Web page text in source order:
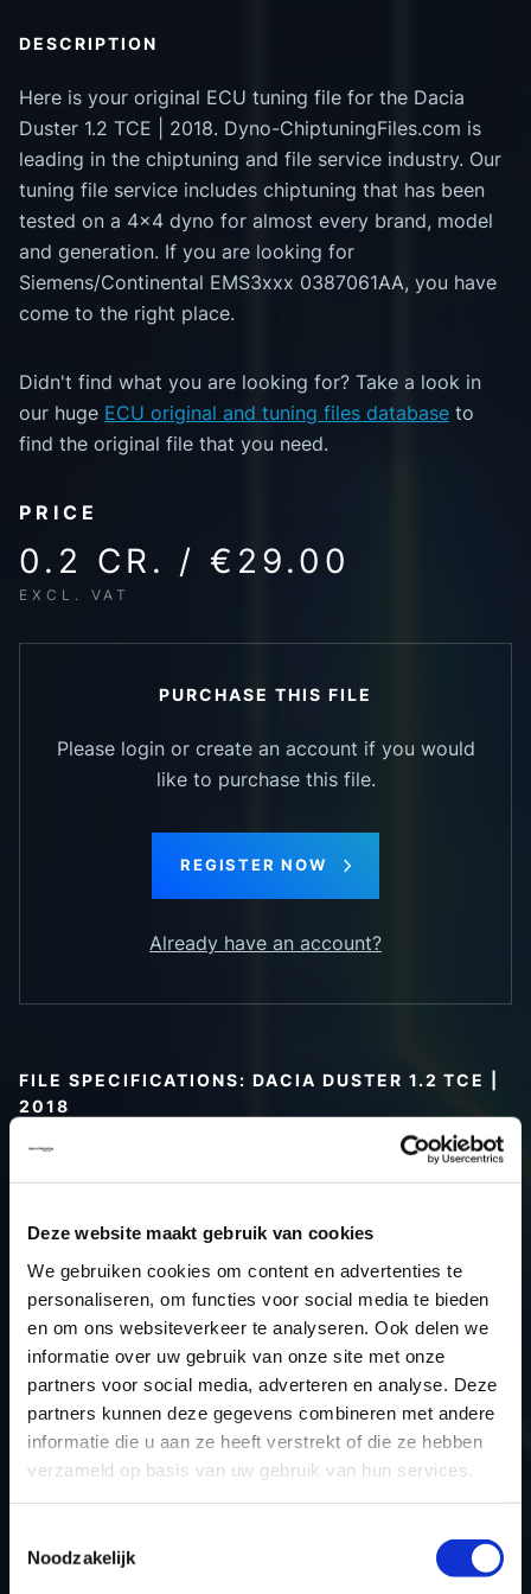
Deze website maakt gebruik van cookies
We gebruiken cookies om content en advertenties te
personaliseren, om functies voor social media te bieden
en om ons websiteverkeer te analyseren. Ook delen we
informatie over uw gebruik van onze site met onze
partners voor social media, adverteren en analyse. Deze
partners kunnen deze gegevens combineren met andere
informatie die u aan ze heeft verstrekt of die ze hebben
verzameld op basis van uw gebruik van hun services.
Noodzakelijk
DESCRIPTION
Here is your original ECU tuning file for the Dacia
Duster 1.2 TCE | 2018. Dyno-ChiptuningFiles.com is
leading in the chiptuning and file service industry. Our
tuning file service includes chiptuning that has been
tested on a 4x4 dyno for almost every brand, model
and generation. If you are looking for
Siemens/Continental EMS3xxx 0387061AA, you have
come to the right place.
Didn't find what you are looking for? Take a look in
our huge ECU original and tuning files database to
find the original file that you need.
PRICE
0.2 CR. / €29.00
EXCL. VAT
PURCHASE THIS FILE
Please login or create an account if you would
like to purchase this file.
REGISTER NOW
Already have an account?
FILE SPECIFICATIONS: DACIA DUSTER 1.2 TCE |
2018
Car
Dacia Duster 1.2 TCE
Type
-
Model year
2018
Name (engine)
-
Displacement
0.0
Output
95.6 kW
Gear
-
USE
Engine
ECU name